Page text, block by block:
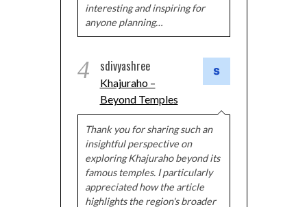
interesting and inspiring for
anyone planning…
4 sdivyashree
Khajuraho –
Beyond Temples
Thank you for sharing such an
insightful perspective on
exploring Khajuraho beyond its
famous temples. I particularly
appreciated how the article
highlights the region's broader